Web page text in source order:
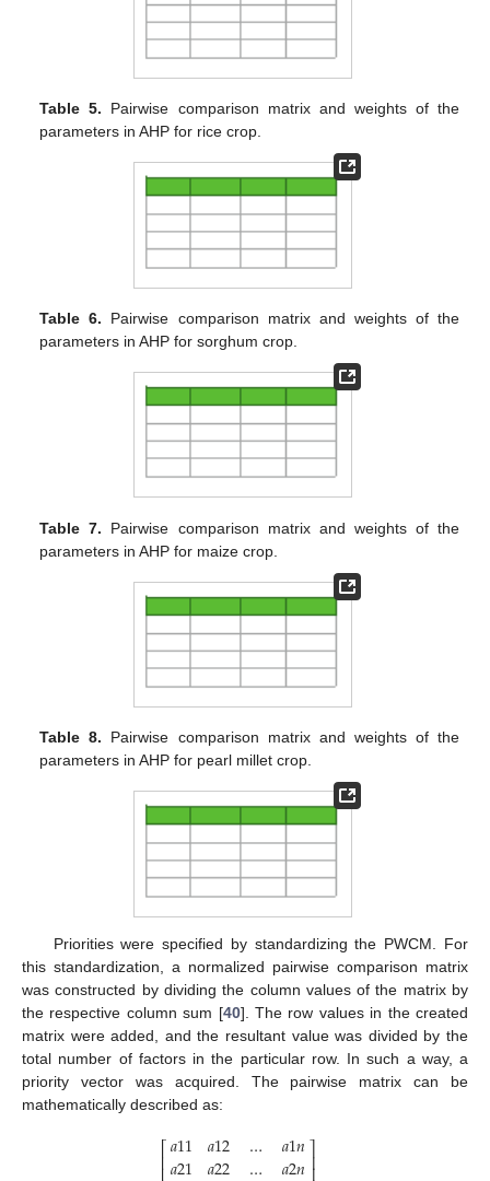
Table 5. Pairwise comparison matrix and weights of the
parameters in AHP for rice crop.
Table 6. Pairwise comparison matrix and weights of the
parameters in AHP for sorghum crop.
Table 7. Pairwise comparison matrix and weights of the
parameters in AHP for maize crop.
Table 8. Pairwise comparison matrix and weights of the
parameters in AHP for pearl millet crop.
Priorities were specified by standardizing the PWCM. For
this standardization, a normalized pairwise comparison matrix
was constructed by dividing the column values of the matrix by
the respective column sum [40]. The row values in the created
matrix were added, and the resultant value was divided by the
total number of factors in the particular row. In such a way, a
priority vector was acquired. The pairwise matrix can be
mathematically described as:
⎡
⎢𝑎11 𝑎12 … 𝑎1𝑛⎤⎥